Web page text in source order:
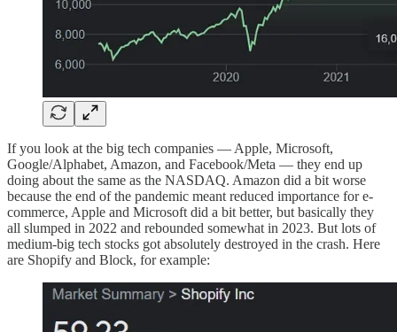
If you look at the big tech companies — Apple, Microsoft,
Google/Alphabet, Amazon, and Facebook/Meta — they end up
doing about the same as the NASDAQ. Amazon did a bit worse
because the end of the pandemic meant reduced importance for e-
commerce, Apple and Microsoft did a bit better, but basically they
all slumped in 2022 and rebounded somewhat in 2023. But lots of
medium-big tech stocks got absolutely destroyed in the crash. Here
are Shopify and Block, for example: